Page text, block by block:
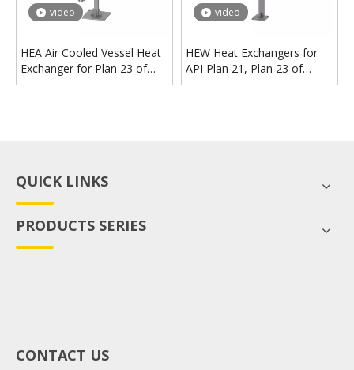
video
HEA Air Cooled Vessel Heat
Exchanger for Plan 23 of
Mechanical Seal
video
HEW Heat Exchangers for
API Plan 21, Plan 23 of
Mechanical Seal
QUICK LINKS
PRODUCTS SERIES
CONTACT US